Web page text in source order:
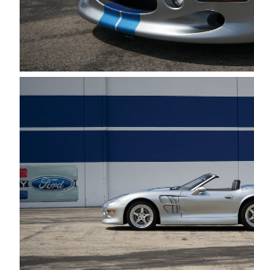
BOATS
PLANES
GEAR
CLOTHING
ART